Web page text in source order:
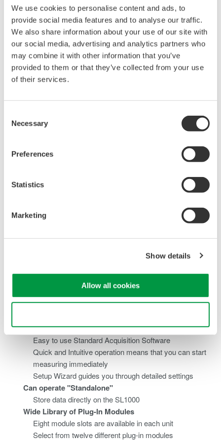
We use cookies to personalise content and ads, to
provide social media features and to analyse our traffic.
We also share information about your use of our site with
our social media, advertising and analytics partners who
may combine it with other information that you’ve
provided to them or that they’ve collected from your use
of their services.
Selection
Necessary
Preferences
Statistics
Marketing
Show details
Allow all cookies
High speed digitizers lack the isolation, attenuation, or bit
resolution necessary for power electronics testing. PC-based
platforms with fast streaming throughput sacrifice noise
immunity, signal conditioning, and hardware integrity.
Until now. The new Yokogawa SL1000 is the only data
acquisition system that delivers independent, isolated channel
resolution, memory depth, or streaming performance.
Speed of managing and acquiring data is the
interval)
Supports parallel testing: Perform measurements with
Stream data to PC via high speed USB 2.0 or
Real time display on a PC (GIGAZoom engine)³
hard disk² in real time (at speeds of 1.6 MS/s = 100
Easy to use
Easy to use Standard Acquisition Software
Quick and Intuitive operation means that you can start
measuring immediately
Setup Wizard guides you through detailed settings
Can operate "Standalone"
Store data directly on the SL1000
Wide Library of Plug-In Modules
Eight module slots are available in each unit
Select from twelve different plug-in modules